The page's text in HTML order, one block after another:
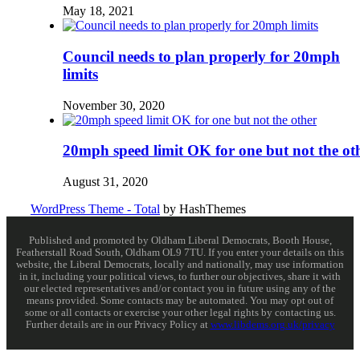
May 18, 2021
Council needs to plan properly for 20mph
limits
November 30, 2020
20mph speed limit OK for one but not the
August 31, 2020
WordPress Theme - Total by HashThemes
Published and promoted by Oldham Liberal Democrats, Booth House,
Featherstall Road South, Oldham OL9 7TU. If you enter your details on this
website, the Liberal Democrats, locally and nationally, may use information
in it, including your political views, to further our objectives, share it with
our elected representatives and/or contact you in future using any of the
means provided. Some contacts may be automated. You may opt out of
some or all contacts or exercise your other legal rights by contacting us.
Further details are in our Privacy Policy at www.libdems.org.uk/privacy